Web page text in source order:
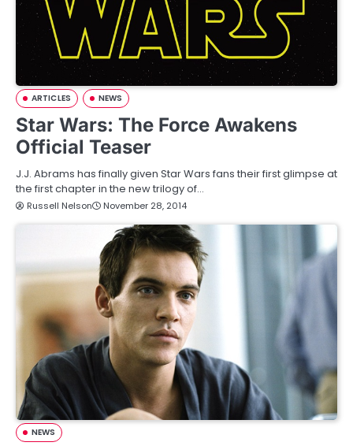
ARTICLES NEWS
Star Wars: The Force Awakens
Official Teaser
J.J. Abrams has finally given Star Wars fans their first glimpse at
the first chapter in the new trilogy of…
Russell Nelson November 28, 2014
NEWS